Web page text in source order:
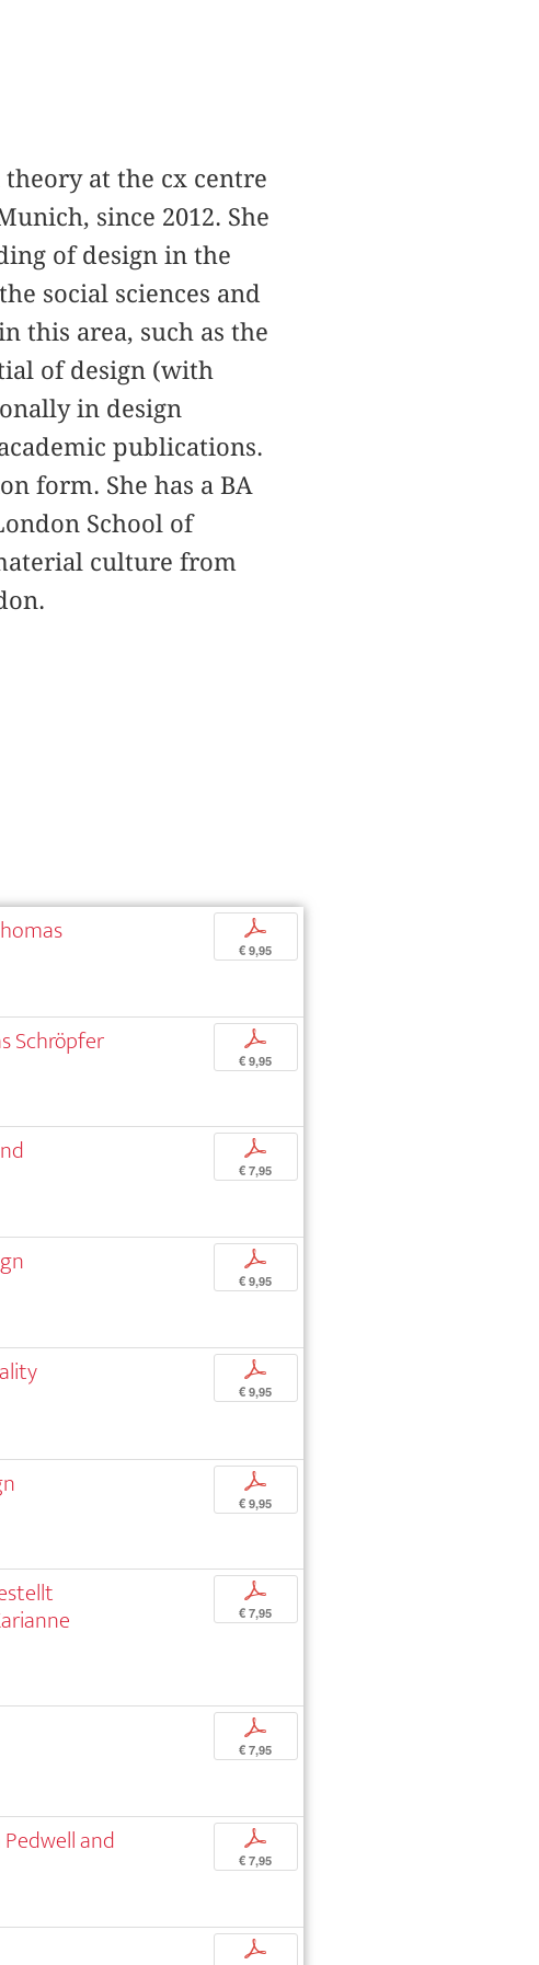
at the cx centre
since 2012. She
of design in the
social sciences and
this area, such as the
of design (with
in design
publications.
form. She has a BA
School of
culture from
p
€ 9,95
Schröpfer p
€ 9,95
p
€ 7,95
p
€ 9,95
p
€ 9,95
p
€ 9,95
p
€ 7,95
p
€ 7,95
and p
€ 7,95
p